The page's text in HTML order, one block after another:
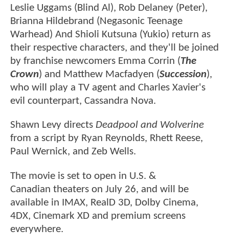
Leslie Uggams (Blind Al), Rob Delaney (Peter),
Brianna Hildebrand (Negasonic Teenage
Warhead) And Shioli Kutsuna (Yukio) return as
their respective characters, and they'll be joined
by franchise newcomers Emma Corrin (The
Crown) and Matthew Macfadyen (Succession),
who will play a TV agent and Charles Xavier's
evil counterpart, Cassandra Nova.
Shawn Levy directs Deadpool and Wolverine
from a script by Ryan Reynolds, Rhett Reese,
Paul Wernick, and Zeb Wells.
The movie is set to open in U.S. &
Canadian theaters on July 26, and will be
available in IMAX, RealD 3D, Dolby Cinema,
4DX, Cinemark XD and premium screens
everywhere.